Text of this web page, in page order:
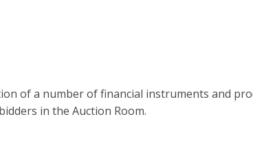
of a number of financial instruments and
in the Auction Room.